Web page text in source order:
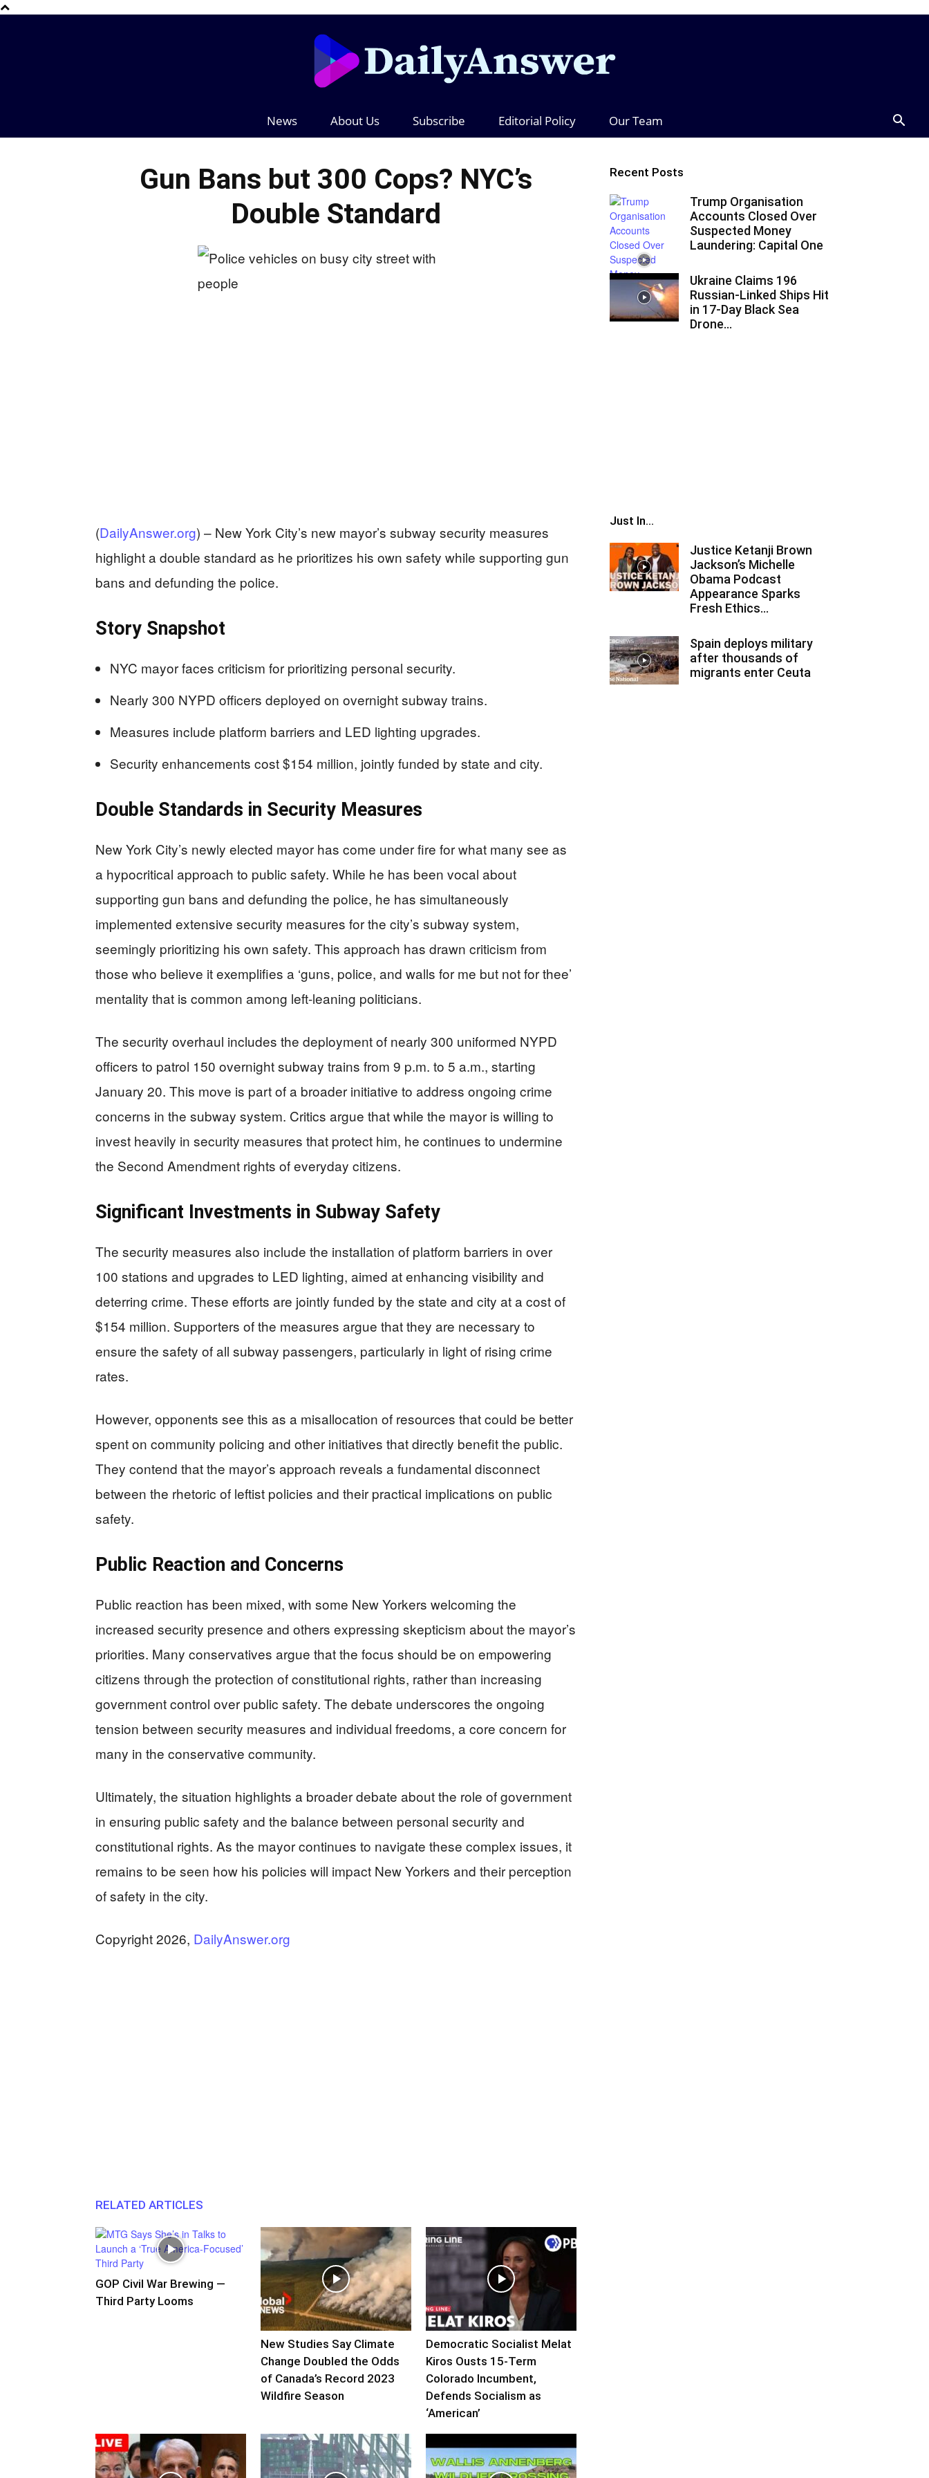
Daily
News About Us Subscribe Editorial Policy Our Team
Gun Bans but 300 Cops? NYC’s
Double Standard
(DailyAnswer.org) – New York City’s new mayor’s subway security measures
highlight a double standard as he prioritizes his own safety while supporting gun
bans and defunding the police.
Story Snapshot
NYC mayor faces criticism for prioritizing personal security.
Nearly 300 NYPD officers deployed on overnight subway trains.
Measures include platform barriers and LED lighting upgrades.
Security enhancements cost $154 million, jointly funded by state and city.
Double Standards in Security Measures
New York City’s newly elected mayor has come under fire for what many see as
a hypocritical approach to public safety. While he has been vocal about
supporting gun bans and defunding the police, he has simultaneously
implemented extensive security measures for the city’s subway system,
seemingly prioritizing his own safety. This approach has drawn criticism from
those who believe it exemplifies a ‘guns, police, and walls for me but not for thee’
mentality that is common among left-leaning politicians.
The security overhaul includes the deployment of nearly 300 uniformed NYPD
officers to patrol 150 overnight subway trains from 9 p.m. to 5 a.m., starting
January 20. This move is part of a broader initiative to address ongoing crime
concerns in the subway system. Critics argue that while the mayor is willing to
invest heavily in security measures that protect him, he continues to undermine
the Second Amendment rights of everyday citizens.
Significant Investments in Subway Safety
The security measures also include the installation of platform barriers in over
100 stations and upgrades to LED lighting, aimed at enhancing visibility and
deterring crime. These efforts are jointly funded by the state and city at a cost of
$154 million. Supporters of the measures argue that they are necessary to
ensure the safety of all subway passengers, particularly in light of rising crime
rates.
However, opponents see this as a misallocation of resources that could be better
spent on community policing and other initiatives that directly benefit the public.
They contend that the mayor’s approach reveals a fundamental disconnect
between the rhetoric of leftist policies and their practical implications on public
safety.
Public Reaction and Concerns
Public reaction has been mixed, with some New Yorkers welcoming the
increased security presence and others expressing skepticism about the mayor’s
priorities. Many conservatives argue that the focus should be on empowering
citizens through the protection of constitutional rights, rather than increasing
government control over public safety. The debate underscores the ongoing
tension between security measures and individual freedoms, a core concern for
many in the conservative community.
Ultimately, the situation highlights a broader debate about the role of government
in ensuring public safety and the balance between personal security and
constitutional rights. As the mayor continues to navigate these complex issues, it
remains to be seen how his policies will impact New Yorkers and their perception
of safety in the city.
Copyright 2026, DailyAnswer.org
RELATED ARTICLES
GOP Civil War Brewing —
Third Party Looms
New Studies Say Climate
Change Doubled the Odds
of Canada’s Record 2023
Wildfire Season
Democratic Socialist Melat
Kiros Ousts 15-Term
Colorado Incumbent,
Defends Socialism as
‘American’
Recent Posts
Trump Organisation
Accounts Closed Over
Suspected Money
Laundering: Capital One
Ukraine Claims 196
Russian-Linked Ships Hit
in 17-Day Black Sea
Drone...
Just In...
Justice Ketanji Brown
Jackson’s Michelle
Obama Podcast
Appearance Sparks
Fresh Ethics...
Spain deploys military
after thousands of
migrants enter Ceuta